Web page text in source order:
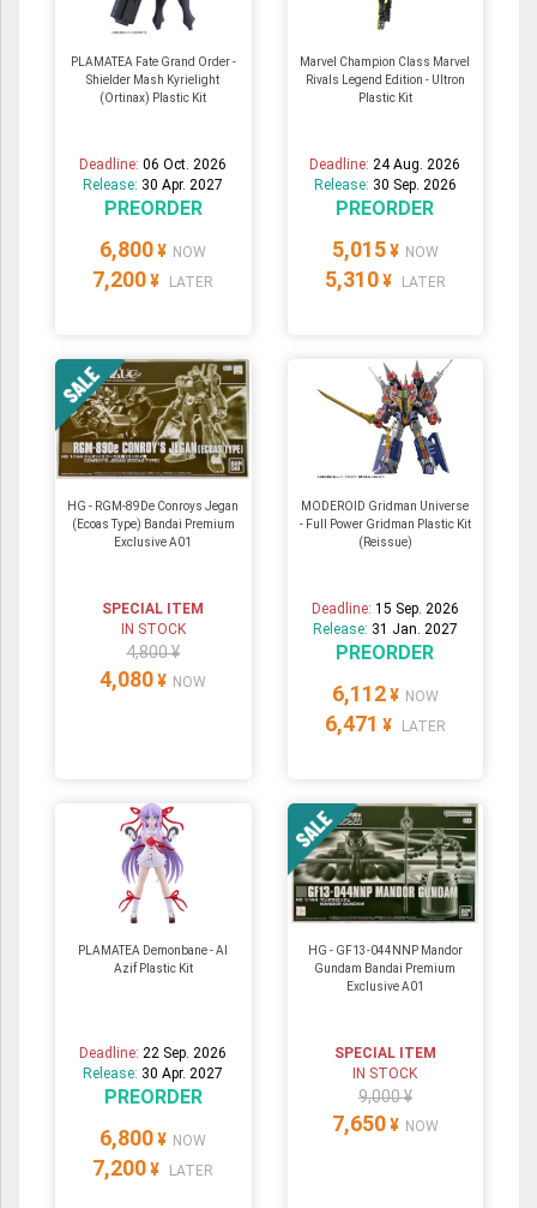
PLAMATEA Fate Grand Order -
Shielder Mash Kyrielight
(Ortinax) Plastic Kit
Deadline:06 Oct. 2026
Release: 30 Apr. 2027
PREORDER
6,800 ¥ NOW
7,200 ¥ LATER
Marvel Champion Class Marvel
Rivals Legend Edition - Ultron
Plastic Kit
Deadline:24 Aug. 2026
Release: 30 Sep. 2026
PREORDER
5,015 ¥ NOW
5,310 ¥ LATER
HG - RGM-89De Conroys Jegan
(Ecoas Type) Bandai Premium
Exclusive A01
SPECIAL ITEM
IN STOCK
4,800 ¥
4,080 ¥ NOW
MODEROID Gridman Universe
- Full Power Gridman Plastic Kit
(Reissue)
Deadline: 15 Sep. 2026
Release: 31 Jan. 2027
PREORDER
6,112 ¥ NOW
6,471 ¥ LATER
PLAMATEA Demonbane - Al
Azif Plastic Kit
Deadline:22 Sep. 2026
Release: 30 Apr. 2027
PREORDER
6,800 ¥ NOW
7,200 ¥ LATER
HG - GF13-044NNP Mandor
Gundam Bandai Premium
Exclusive A01
SPECIAL ITEM
IN STOCK
9,000 ¥
7,650 ¥ NOW